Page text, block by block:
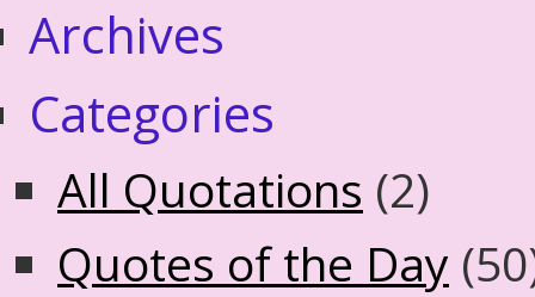
Archives
Categories
All Quotations (2)
Quotes of the Day